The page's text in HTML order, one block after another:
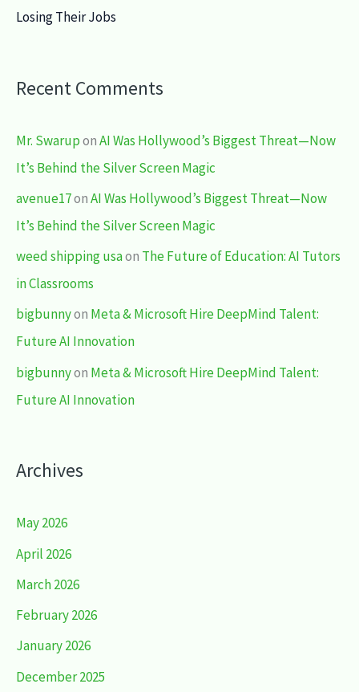
Losing Their Jobs
Recent Comments
Mr. SwaruponAI Was Hollywood’s Biggest Threat—Now
It’s Behind the Silver Screen Magic
avenue17onAI Was Hollywood’s Biggest Threat—Now
It’s Behind the Silver Screen Magic
weed shipping usaon The Future of Education: AI Tutors
in Classrooms
bigbunnyon Meta & Microsoft Hire DeepMind Talent:
Future AI Innovation
bigbunnyon Meta & Microsoft Hire DeepMind Talent:
Future AI Innovation
Archives
May 2026
April 2026
March 2026
February 2026
January 2026
December 2025